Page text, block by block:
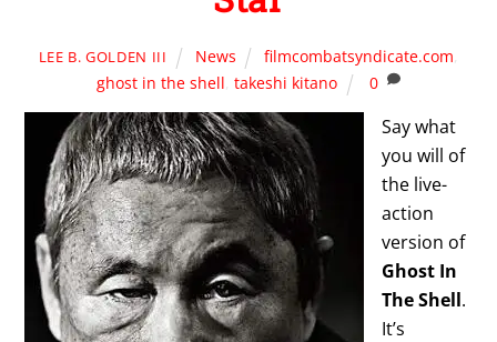
LEE B. GOLDEN III News filmcombatsyndicate.com,
ghost in the shell,takeshi kitano 0
Say what
you will of
the live-
action
version of
Ghost In
The Shell.
It’s